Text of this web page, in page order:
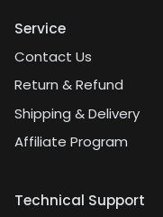
Service
Contact Us
Return & Refund
Shipping & Delivery
Affiliate Program
Technical Support